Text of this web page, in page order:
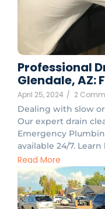
Professional
Glendale, AZ:
April 25, 2024 / 2
Dealing with slow
Our expert drain
Emergency
available 24/7.
Read More